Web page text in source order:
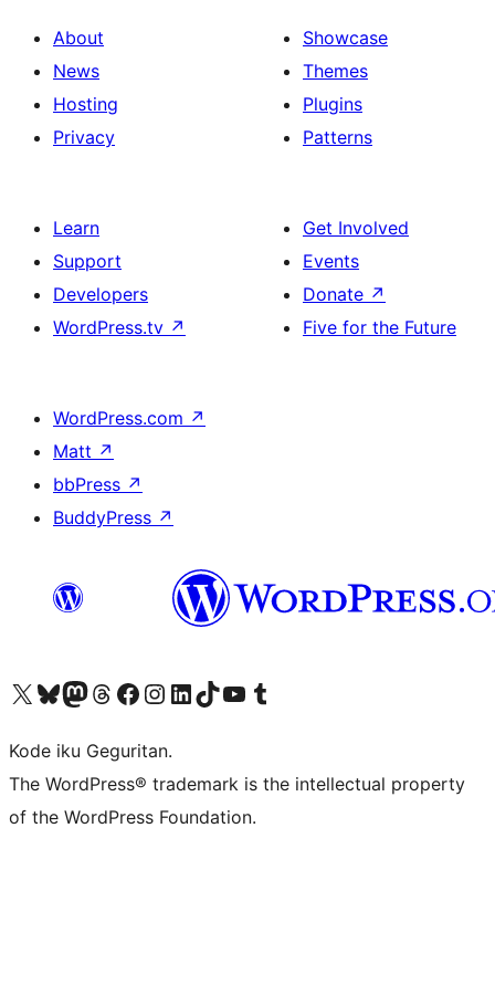
About
News
Hosting
Privacy
Showcase
Themes
Plugins
Patterns
Learn
Support
Developers
WordPress.tv ↗
Get Involved
Events
Donate ↗
Five for the Future
WordPress.com ↗
Matt ↗
bbPress ↗
BuddyPress ↗
Visit our X (formerly Twitter) account
Visit our Bluesky account
Visit our Mastodon account
Visit our Threads account
Visit our Facebook page
Visit our Instagram account
Visit our LinkedIn account
Visit our TikTok account
Visit our YouTube channel
Visit our Tumblr account
Kode iku Geguritan.
The WordPress® trademark is the intellectual property
of the WordPress Foundation.